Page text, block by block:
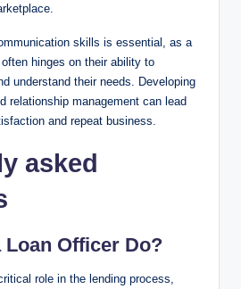
skills is essential, as a
hinges on their ability to
understand their needs. Developing
relationship management can lead
and repeat business.
asked
Loan Officer Do?
role in the lending process,